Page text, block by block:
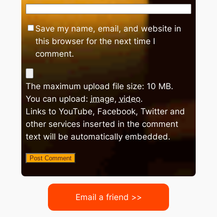
Save my name, email, and website in
this browser for the next time I
comment.
The maximum upload file size: 10 MB.
You can upload: image, video.
Links to YouTube, Facebook, Twitter and
other services inserted in the comment
text will be automatically embedded.
Email a friend >>